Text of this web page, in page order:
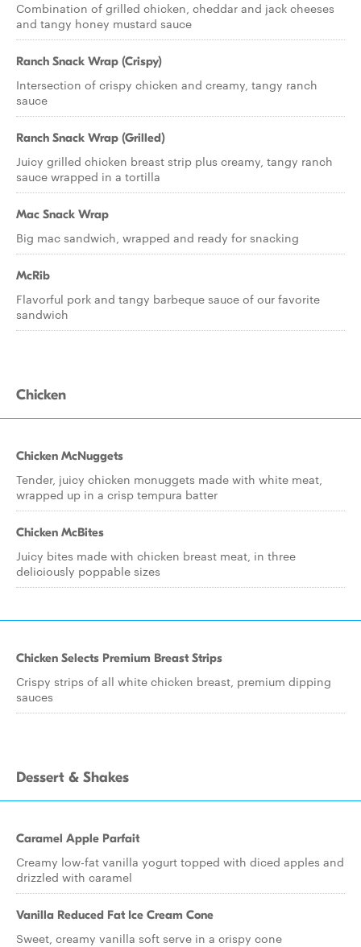
Combination of grilled chicken, cheddar and jack cheeses
and tangy honey mustard sauce
Ranch Snack Wrap (Crispy)
Intersection of crispy chicken and creamy, tangy ranch
sauce
Ranch Snack Wrap (Grilled)
Juicy grilled chicken breast strip plus creamy, tangy ranch
sauce wrapped in a tortilla
Mac Snack Wrap
Big mac sandwich, wrapped and ready for snacking
McRib
Flavorful pork and tangy barbeque sauce of our favorite
sandwich
Chicken
Chicken McNuggets
Tender, juicy chicken mcnuggets made with white meat,
wrapped up in a crisp tempura batter
Chicken McBites
Juicy bites made with chicken breast meat, in three
deliciously poppable sizes
Chicken Selects Premium Breast Strips
Crispy strips of all white chicken breast, premium dipping
sauces
Dessert & Shakes
Caramel Apple Parfait
Creamy low-fat vanilla yogurt topped with diced apples and
drizzled with caramel
Vanilla Reduced Fat Ice Cream Cone
Sweet, creamy vanilla soft serve in a crispy cone